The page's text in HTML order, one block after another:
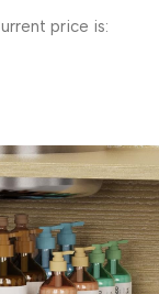
price is: